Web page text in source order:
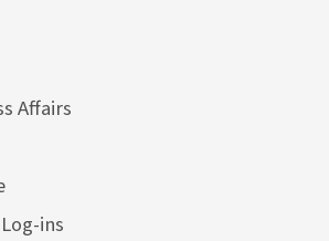
Affairs
ins